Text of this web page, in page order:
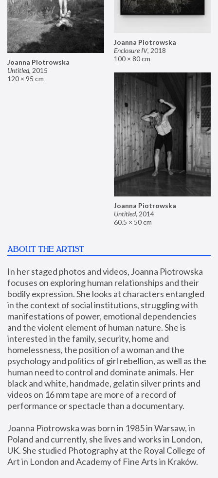
Joanna Piotrowska
Enclosure IV, 2018
100 × 80 cm
Joanna Piotrowska
Untitled, 2015
120 × 95 cm
Joanna Piotrowska
Untitled, 2014
60.5 × 50 cm
ABOUT THE ARTIST
In her staged photos and videos, Joanna Piotrowska
focuses on exploring human relationships and their
bodily expression. She looks at characters entangled
in the context of social institutions, struggling with
manifestations of power, emotional dependencies
and the violent element of human nature. She is
interested in the family, security, home and
homelessness, the position of a woman and the
psychology and politics of girl rebellion, as well as the
human need to control and dominate animals. Her
black and white, handmade, gelatin silver prints and
videos on 16 mm tape are more of a record of
performance or spectacle than a documentary.
Joanna Piotrowska was born in 1985 in Warsaw, in
Poland and currently, she lives and works in London,
UK. She studied Photography at the Royal College of
Art in London and Academy of Fine Arts in Kraków.